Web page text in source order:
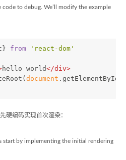
code to debug. We’ll modify the example
from 'react-dom'
hello world</div>
document .getElementById(
硬编码实现首次渲染：
start by implementing the initial rendering